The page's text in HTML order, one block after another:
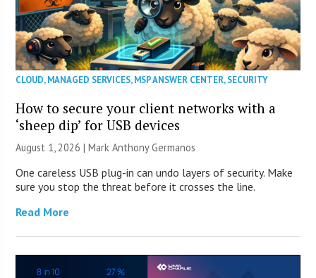
CLOUD,MANAGED SERVICES,MSP ANSWER CENTER,SECURITY
How to secure your client networks with a
‘sheep dip’ for USB devices
August 1, 2026 | Mark Anthony Germanos
One careless USB plug-in can undo layers of security. Make
sure you stop the threat before it crosses the line.
Read More